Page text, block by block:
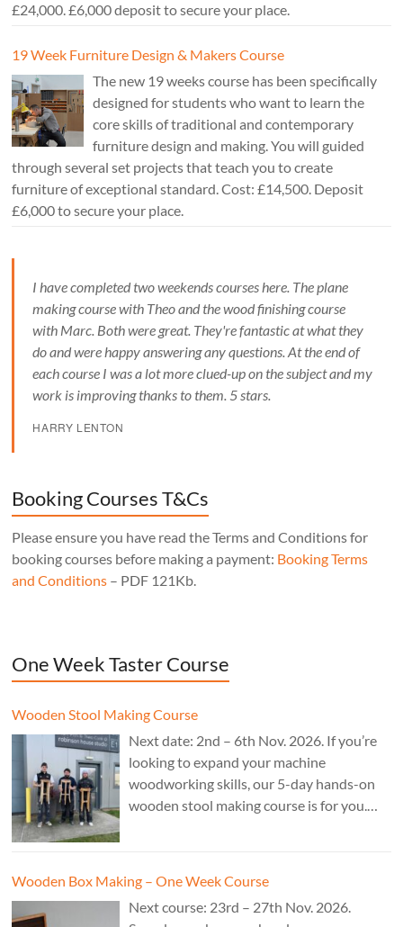
£24,000. £6,000 deposit to secure your place.
19 Week Furniture Design & Makers Course
The new 19 weeks course has been specifically
designed for students who want to learn the
core skills of traditional and contemporary
furniture design and making. You will guided
through several set projects that teach you to create
furniture of exceptional standard. Cost: £14,500. Deposit
£6,000 to secure your place.
I have completed two weekends courses here. The plane
making course with Theo and the wood finishing course
with Marc. Both were great. They're fantastic at what they
do and were happy answering any questions. At the end of
each course I was a lot more clued-up on the subject and my
work is improving thanks to them. 5 stars.
HARRY LENTON
Booking Courses T&Cs
Please ensure you have read the Terms and Conditions for
booking courses before making a payment: Booking Terms
and Conditions – PDF 121Kb.
One Week Taster Course
Wooden Stool Making Course
Next date: 2nd – 6th Nov. 2026. If you’re
looking to expand your machine
woodworking skills, our 5-day hands-on
wooden stool making course is for you.
Wooden Box Making – One Week Course
Next course: 23rd – 27th Nov. 2026.